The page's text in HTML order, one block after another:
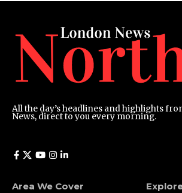
All the day’s headlines and highlights
News, direct to you every morning.
Area We Cover